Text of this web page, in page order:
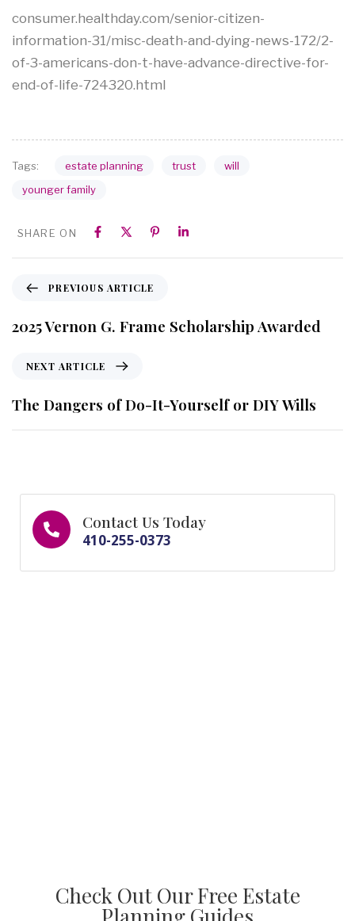
consumer.healthday.com/senior-citizen-
information-31/misc-death-and-dying-news-172/2-
of-3-americans-don-t-have-advance-directive-for-
end-of-life-724320.html
Tags: estate planning trust
will
younger family
SHARE ON
PREVIOUS ARTICLE
2025 Vernon G. Frame Scholarship Awarded
NEXT ARTICLE
The Dangers of Do-It-Yourself or DIY Wills
Contact Us Today
410-255-0373
Check Out Our Free Estate